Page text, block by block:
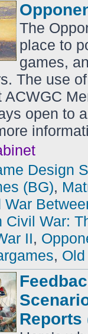
The
place to
games,
The use
open to
Design
(BG),
War
Civil War:
II,
,
Reports